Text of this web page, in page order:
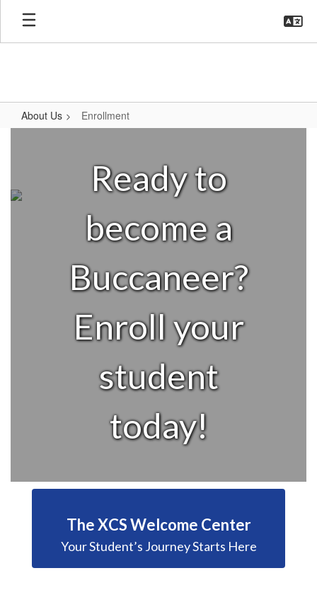
Skip
main
About Us Enrollment
Ready to
become a
Buccaneer?
Enroll your
student
today!
The XCS Welcome Center
Your Student’s Journey Starts Here